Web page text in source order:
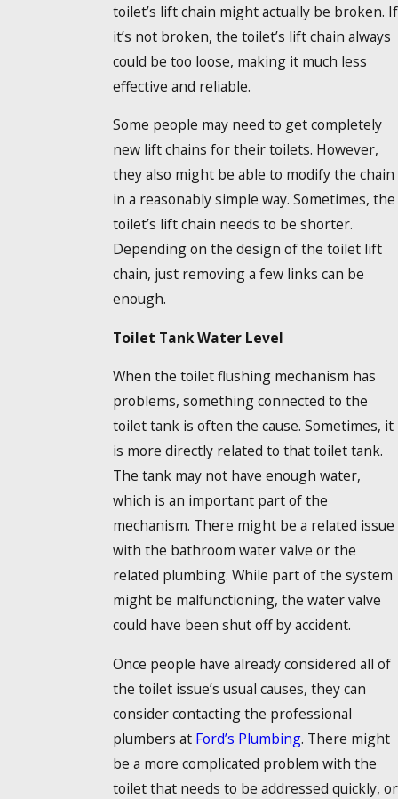
toilet’s lift chain might actually be broken. If
it’s not broken, the toilet’s lift chain always
could be too loose, making it much less
effective and reliable.
Some people may need to get completely
new lift chains for their toilets. However,
they also might be able to modify the chain
in a reasonably simple way. Sometimes, the
toilet’s lift chain needs to be shorter.
Depending on the design of the toilet lift
chain, just removing a few links can be
enough.
Toilet Tank Water Level
When the toilet flushing mechanism has
problems, something connected to the
toilet tank is often the cause. Sometimes, it
is more directly related to that toilet tank.
The tank may not have enough water,
which is an important part of the
mechanism. There might be a related issue
with the bathroom water valve or the
related plumbing. While part of the system
might be malfunctioning, the water valve
could have been shut off by accident.
Once people have already considered all of
the toilet issue’s usual causes, they can
consider contacting the professional
plumbers at Ford’s Plumbing. There might
be a more complicated problem with the
toilet that needs to be addressed quickly, or